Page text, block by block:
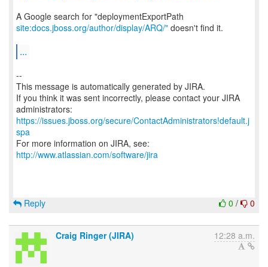
site:docs.jboss.org/author/display/ARQ/" doesn't find it.
...
--
This message is automatically generated by JIRA.
If you think it was sent incorrectly, please contact your JIRA
https://issues.jboss.org/secure/ContactAdministrators!default.j
spa
For more information on JIRA, see:
http://www.atlassian.com/software/jira
0 / 0
Reply
Craig Ringer (JIRA) 12:28 a.m.